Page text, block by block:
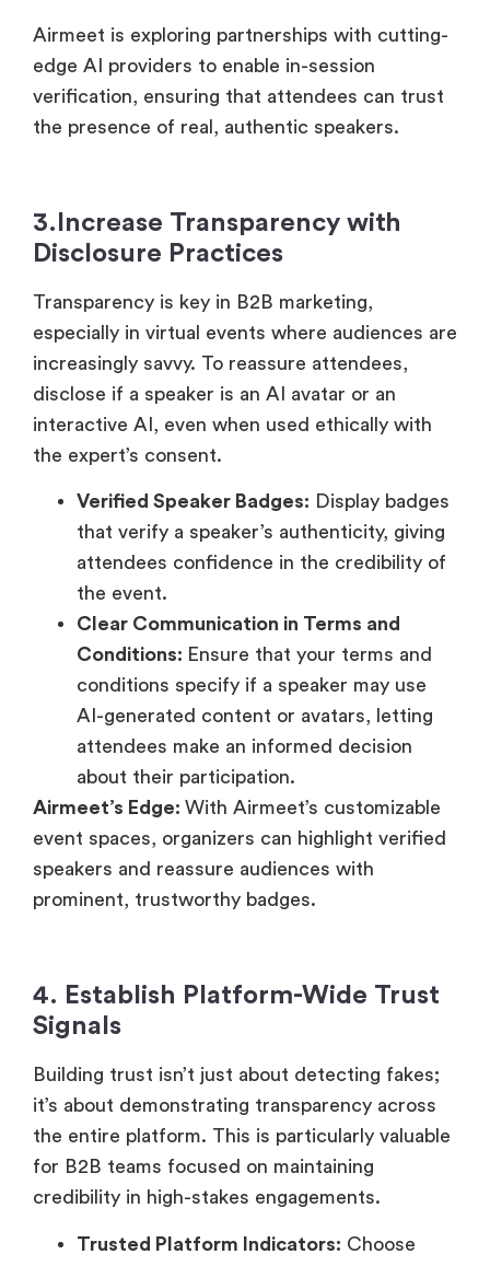
Airmeet is exploring partnerships with cutting-
edge AI providers to enable in-session
verification, ensuring that attendees can trust
the presence of real, authentic speakers.
3.Increase Transparency with
Disclosure Practices
Transparency is key in B2B marketing,
especially in virtual events where audiences are
increasingly savvy. To reassure attendees,
disclose if a speaker is an AI avatar or an
interactive AI, even when used ethically with
the expert’s consent.
Verified Speaker Badges: Display badges
that verify a speaker’s authenticity, giving
attendees confidence in the credibility of
the event.
Clear Communication in Terms and
Conditions: Ensure that your terms and
conditions specify if a speaker may use
AI-generated content or avatars, letting
attendees make an informed decision
about their participation.
Airmeet’s Edge: With Airmeet’s customizable
event spaces, organizers can highlight verified
speakers and reassure audiences with
prominent, trustworthy badges.
4. Establish Platform-Wide Trust
Signals
Building trust isn’t just about detecting fakes;
it’s about demonstrating transparency across
the entire platform. This is particularly valuable
for B2B teams focused on maintaining
credibility in high-stakes engagements.
Trusted Platform Indicators: Choose